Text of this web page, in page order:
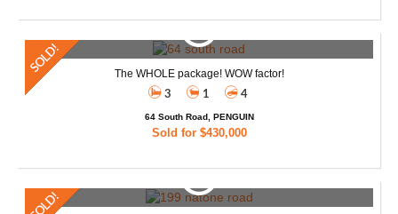
The WHOLE package! WOW factor!
3
1 4
64 South Road, PENGUIN
Sold for $430,000